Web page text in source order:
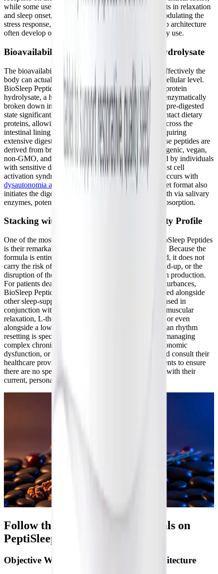
while some users may notice immediate improvements in relaxation
and sleep onset, the full, compounding benefits of modulating the
stress response, increasing HRV, and optimizing sleep architecture
often develop over several weeks of consistent nightly use.
Bioavailability of Brown Rice Protein Hydrolysate
The bioavailability of any supplement dictates how effectively the
body can actually utilize its active ingredients at the cellular level.
BioSleep Peptides feature brown rice ( Oryza sativa
) protein
hydrolysate, a highly specialized form that has been enzymatically
broken down into much smaller peptide chains. This pre-digested
state significantly enhances absorption compared to intact dietary
proteins, allowing the bioactive sequences to rapidly cross the
intestinal lining and enter the bloodstream without requiring
extensive digestive energy. Furthermore, because these peptides are
derived from brown rice, they are naturally hypoallergenic, vegan,
non-GMO, and generally exceptionally well-tolerated by individuals
with sensitive digestive systems or conditions like mast cell
activation syndrome (MCAS), which frequently co-occurs with
dysautonomia and Long COVID
. The chewable tablet format also
initiates the digestive process immediately in the mouth via salivary
enzymes, potentially aiding in faster, more efficient absorption.
Stacking with Other Sleep Aids and Safety Profile
One of the most significant clinical advantages of BioSleep Peptides
is their remarkable versatility and clean safety profile. Because the
formula is entirely drug-free and non-melatonin-based, it does not
carry the risk of hormonal dependency, tolerance build-up, or the
disruption of the pineal gland's endogenous melatonin production.
For patients dealing with severe, intractable sleep disturbances,
BioSleep Peptides can be safely and effectively stacked alongside
other sleep-support formulas. For instance, it can be used in
conjunction with magnesium glycinate for enhanced muscular
relaxation, L-theanine for additional GABA support, or even
alongside a low-dose melatonin supplement if circadian rhythm
resetting is specifically required. As always, patients managing
complex chronic conditions, experiencing severe autonomic
dysfunction, or taking prescription medications should consult their
healthcare provider before introducing new supplements to ensure
there are no specific contraindications or interactions with their
current, personalized treatment protocol.
Follow the Science: Clinical Trials on
PeptiSleep™
Objective Wearable Data and Sleep Architecture